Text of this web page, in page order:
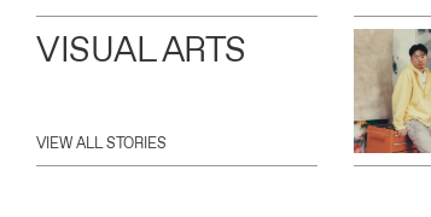
VISUAL ARTS
VIEW ALL STORIES